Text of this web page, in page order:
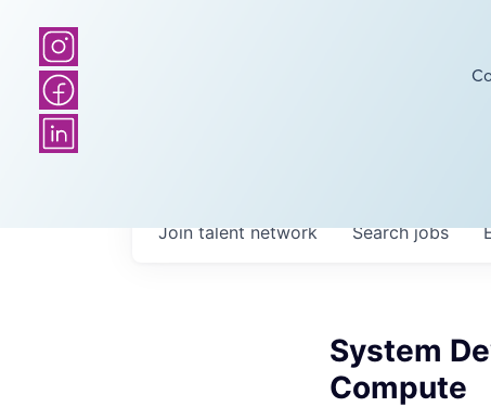
Searchjobs
Join talent network
System
Compute